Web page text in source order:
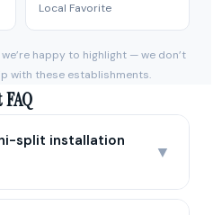
Local Favorite
happy to highlight — we don’t
with these establishments.
split installation
▼